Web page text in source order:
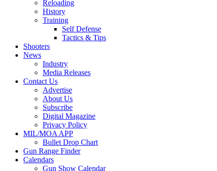
Reloading
History
Training
Self Defense
Tactics & Tips
Shooters
News
Industry
Media Releases
Contact Us
Advertise
About Us
Subscribe
Digital Magazine
Privacy Policy
MIL/MOA APP
Bullet Drop Chart
Gun Range Finder
Calendars
Gun Show Calendar